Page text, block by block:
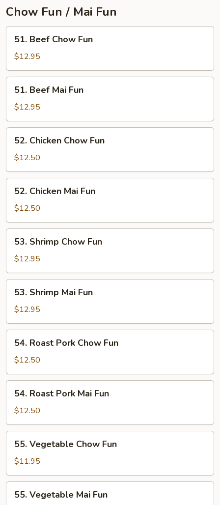
Young
Chow Fun / Mai Fun
Beef
Chow
Fun
51. Beef Chow Fun
$12.95
Beef
Mai
Fun
51. Beef Mai Fun
$12.95
Chicken
Chow
Fun
52. Chicken Chow Fun
$12.50
Chicken
Mai
Fun
52. Chicken Mai Fun
$12.50
Shrimp
Chow
Fun
53. Shrimp Chow Fun
$12.95
Shrimp
Mai
Fun
53. Shrimp Mai Fun
$12.95
Roast
Pork
Chow
Fun
54. Roast Pork Chow Fun
$12.50
Roast
Pork
Mai
Fun
54. Roast Pork Mai Fun
$12.50
Vegetable
Chow
Fun
55. Vegetable Chow Fun
$11.95
Vegetable
55. Vegetable Mai Fun